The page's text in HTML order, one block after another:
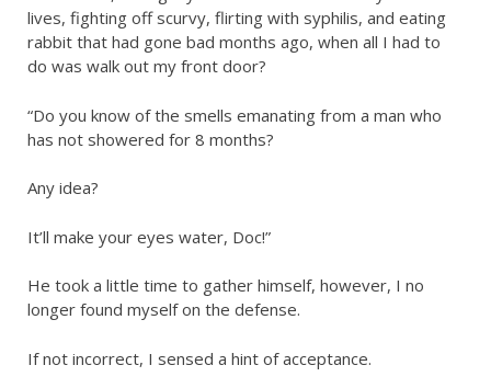
lives, fighting off scurvy, flirting with syphilis, and eating
rabbit that had gone bad months ago, when all I had to
do was walk out my front door?
“Do you know of the smells emanating from a man who
has not showered for 8 months?
Any idea?
It’ll make your eyes water, Doc!”
He took a little time to gather himself, however, I no
longer found myself on the defense.
If not incorrect, I sensed a hint of acceptance.